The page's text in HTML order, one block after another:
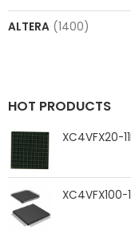
ALTERA (1400)
HOT PRODUCTS
XC4VFX20-
XC4VFX100-